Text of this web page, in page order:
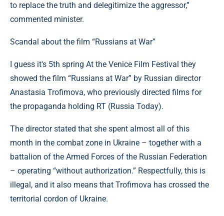
to replace the truth and delegitimize the aggressor,”
commented minister.
Scandal about the film “Russians at War”
I guess it's 5th spring At the Venice Film Festival they
showed the film “Russians at War” by Russian director
Anastasia Trofimova, who previously directed films for
the propaganda holding RT (Russia Today).
The director stated that she spent almost all of this
month in the combat zone in Ukraine – together with a
battalion of the Armed Forces of the Russian Federation
– operating “without authorization.” Respectfully, this is
illegal, and it also means that Trofimova has crossed the
territorial cordon of Ukraine.